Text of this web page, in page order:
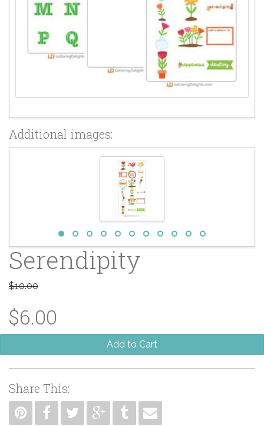
Additional images:
Serendipity
$10.00
$6.00
Add to Cart
Share This: